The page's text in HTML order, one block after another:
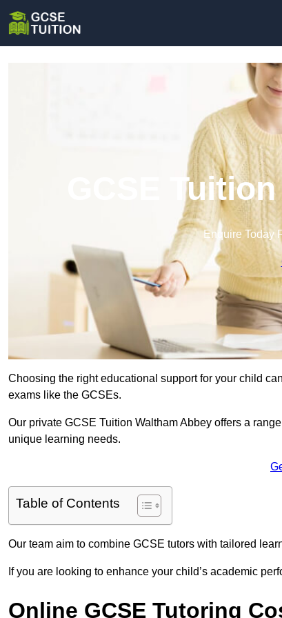
GCSE
Enquire Today
Choosing the right educational support for your child
exams like the GCSEs.
Our private GCSE Tuition Waltham Abbey offers a
unique learning needs.
Table of Contents
Our team aim to combine GCSE tutors with tailored
If you are looking to enhance your child’s academic
Online GCSE Tutoring